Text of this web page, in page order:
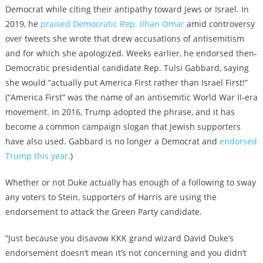
Democrat while citing their antipathy toward Jews or Israel. In
2019, he praised Democratic Rep. Ilhan Omaramid controversy
over tweets she wrote that drew accusations of antisemitism
and for which she apologized. Weeks earlier, he endorsed then-
Democratic presidential candidate Rep. Tulsi Gabbard, saying
she would “actually put America First rather than Israel First!”
(“America First” was the name of an antisemitic World War II-era
movement. In 2016, Trump adopted the phrase, and it has
become a common campaign slogan that Jewish supporters
have also used. Gabbard is no longer a Democrat and endorsed
Trump this year.)
Whether or not Duke actually has enough of a following to sway
any voters to Stein, supporters of Harris are using the
endorsement to attack the Green Party candidate.
“Just because you disavow KKK grand wizard David Duke’s
endorsement doesn’t mean it’s not concerning and you didn’t